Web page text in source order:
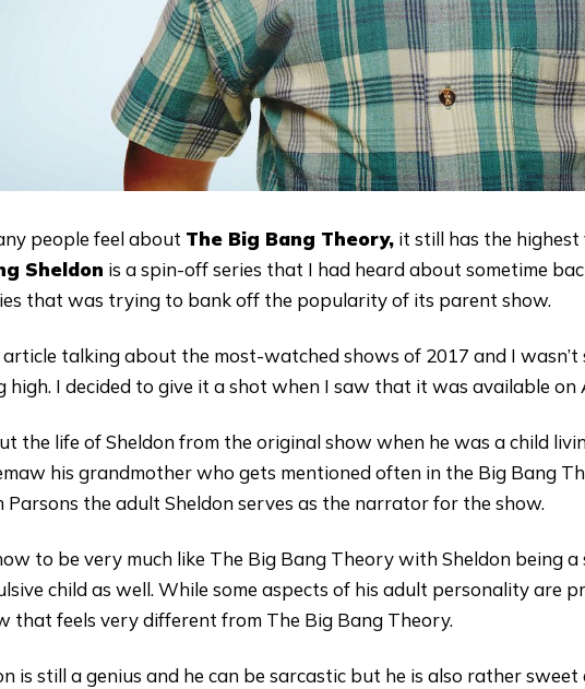
people feel about The Big Bang Theory, it still has the
Sheldon is a spin-off series that I had heard about sometime
that was trying to bank off the popularity of its parent show.
article talking about the most-watched shows of 2017 and I
high. I decided to give it a shot when I saw that it was available on
the life of Sheldon from the original show when he was a child
his grandmother who gets mentioned often in the Big Bang
Parsons the adult Sheldon serves as the narrator for the show.
to be very much like The Big Bang Theory with Sheldon being a
child as well. While some aspects of his adult personality are
that feels very different from The Big Bang Theory.
is still a genius and he can be sarcastic but he is also rather